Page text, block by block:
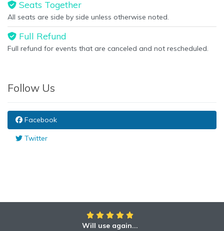
Seats Together
All seats are side by side unless otherwise noted.
Full Refund
Full refund for events that are canceled and not rescheduled.
Follow Us
Facebook
Twitter
Will use again...